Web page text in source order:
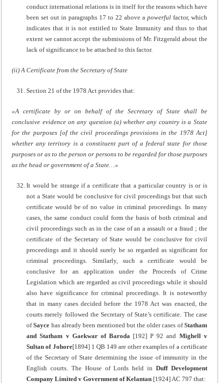
conduct international relations is in itself for the reasons which have
been set out in paragraphs 17 to 22 above a powerfulfactor, which
indicates that it is not entitled to State Immunity and thus to that
extent we cannot accept the submissions of Mr. Fitzgerald about the
lack of significance to be attached to this factor.
(ii) A Certificate from the Secretary of State
Section 21 of the 1978 Act provides that:
«A certificate by or on behalf of the Secretary of State shall be
conclusive evidence on any question (a) whether any country is a State
for the purposes [of the civil proceedings provisions in the 1978 Act]
whether any territory is a constituent part of a federal state for those
purposes or as to the person or persons to be regarded for those purposes
as the head or government of a State…»
It would be strange if a certificate that a particular country is or is
not a State would be conclusive for civil proceedings but that such
certificate would be of no value in criminal proceedings. In many
cases, the same conduct could form the basis of both criminal and
civil proceedings such as in the case of an a assault or a fraud ; the
certificate of the Secretary of State would be conclusive for civil
proceedings and it should surely be so regarded as significant for
criminal proceedings. Similarly, such a certificate would be
conclusive for an application under the Proceeds of Crime
Legislation which are regarded as civil proceedings while it should
also have significance for criminal proceedings. It is noteworthy
that in many cases decided before the 1978 Act was enacted, the
courts merely followed the Secretary of State’s certificate. The case
ofSayce has already been mentioned but the older cases ofStatham
and Statham v Gaekwar of Baroda [192] P 92 and Mighell v
Sultan of Johore[1894] 1 QB 149 are other examples of a certificate
of the Secretary of State determining the issue of immunity in the
English courts. The House of Lords held in Duff Development
Company Limited v Government of Kelantan [1924] AC 797 that: